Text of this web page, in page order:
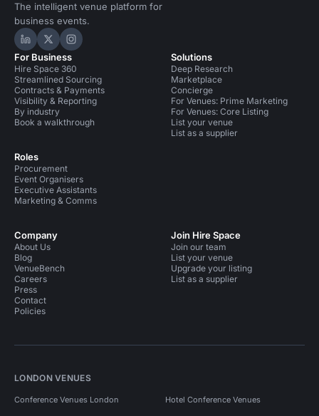
The intelligent venue platform for
business events.
Hire Space on LinkedIn
Hire Space on X
Hire Space on Instagram
For Business
Hire Space 360
Streamlined Sourcing
Contracts & Payments
Visibility & Reporting
By industry
Book a walkthrough
Roles
Procurement
Event Organisers
Executive Assistants
Marketing & Comms
Solutions
Deep Research
Marketplace
Concierge
For Venues: Prime Marketing
For Venues: Core Listing
List your venue
List as a supplier
Company
About Us
Blog
VenueBench
Careers
Press
Contact
Policies
Join Hire Space
Join our team
List your venue
Upgrade your listing
List as a supplier
LONDON VENUES
Conference Venues London Hotel Conference Venues